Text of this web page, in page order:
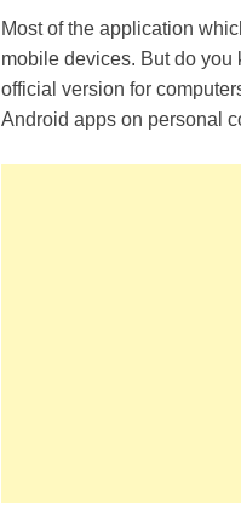
Most of the application
mobile devices. But do you
official version for
Android apps on personal